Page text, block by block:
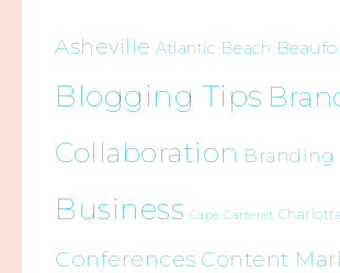
Asheville Atlantic Beach
Blogging Tips
Collaboration Branding
Business Cape Carteret
Conferences Content